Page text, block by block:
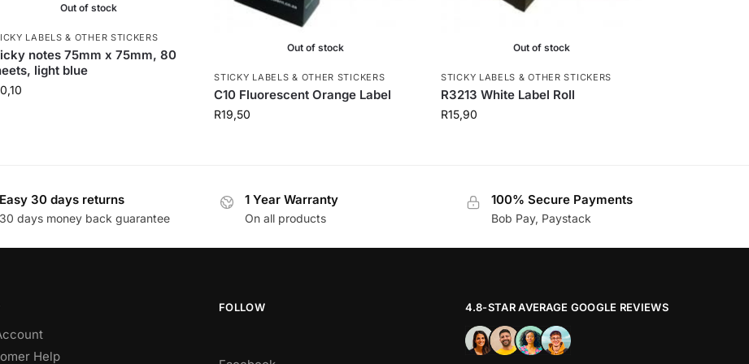
Out of stock
LABELS & OTHER STICKERS
notes 75mm x 75mm, 80
light blue
Out of stock
STICKY LABELS & OTHER STICKERS
C10 Fluorescent Orange Label
R19,50
Out of stock
STICKY LABELS & OTHER STICKERS
R3213 White Label Roll
R15,90
Easy 30 days returns
30 days money back guarantee
1 Year Warranty
On all products
100% Secure Payments
Bob Pay, Paystack
Help
FOLLOW 4.8-STAR AVERAGE GOOGLE REVIEWS